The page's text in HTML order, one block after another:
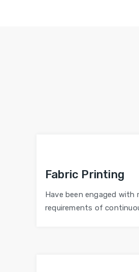
Fabric Printing
Have been engaged with
requirements of